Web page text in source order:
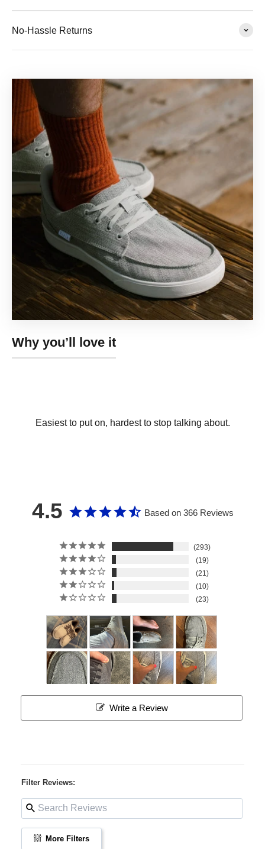
No-Hassle Returns
Easiest to put on, hardest to stop talking about.
4.5 Based on 366 Reviews
293
19
21
10
23
Write a Review
Filter Reviews:
More Filters